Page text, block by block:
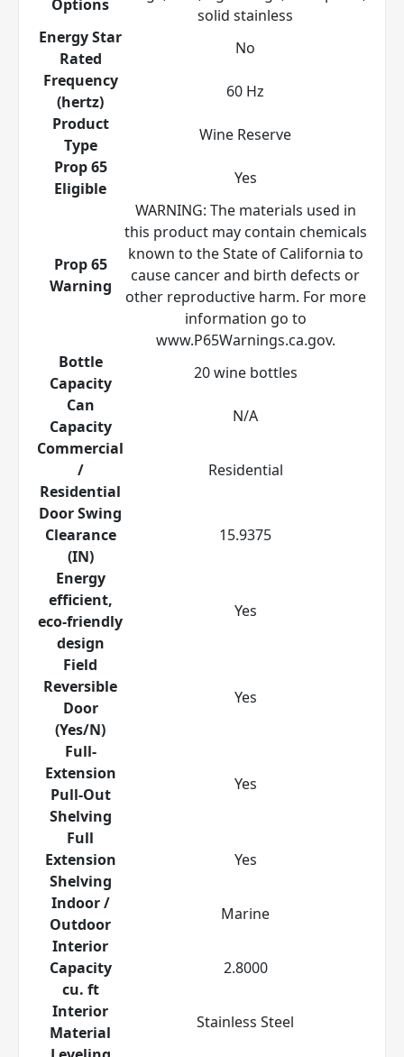
Options
solid stainless
Energy Star
Rated
No
Frequency
(hertz)
60 Hz
Product
Type
Wine Reserve
Prop 65
Eligible
Yes
Prop 65
Warning
WARNING: The materials used in
this product may contain chemicals
known to the State of California to
cause cancer and birth defects or
other reproductive harm. For more
information go to
www.P65Warnings.ca.gov.
Bottle
Capacity
20 wine bottles
Can
Capacity
N/A
Commercial
/
Residential
Residential
Door Swing
Clearance
(IN)
15.9375
Energy
efficient,
eco-friendly
design
Yes
Field
Reversible
Door
(Yes/N)
Yes
Full-
Extension
Pull-Out
Shelving
Yes
Full
Extension
Shelving
Yes
Indoor /
Outdoor
Marine
Interior
Capacity
cu. ft
2.8000
Interior
Material
Stainless Steel